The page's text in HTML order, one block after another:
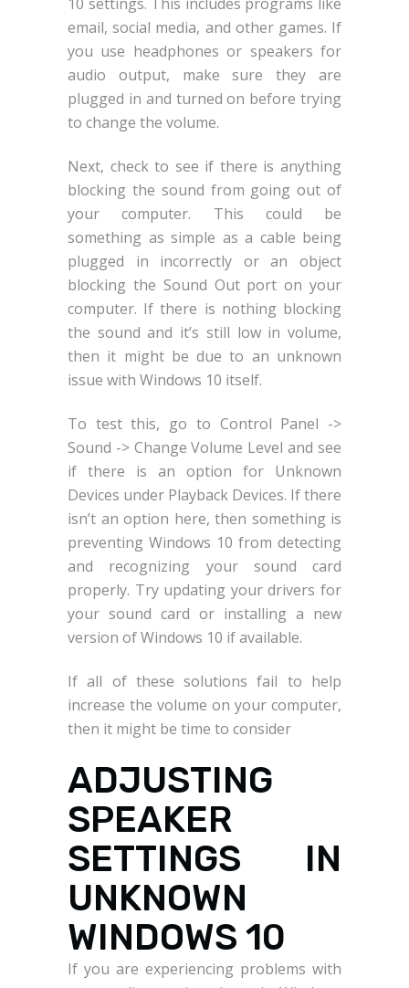
email, social media, and other games. If
you use headphones or speakers for
audio output, make sure they are
plugged in and turned on before trying
to change the volume.
Next, check to see if there is anything
blocking the sound from going out of
your computer. This could be
something as simple as a cable being
plugged in incorrectly or an object
blocking the Sound Out port on your
computer. If there is nothing blocking
the sound and it’s still low in volume,
then it might be due to an unknown
issue with Windows 10 itself.
To test this, go to Control Panel ->
Sound -> Change Volume Level and see
if there is an option for Unknown
Devices under Playback Devices. If there
isn’t an option here, then something is
preventing Windows 10 from detecting
and recognizing your sound card
properly. Try updating your drivers for
your sound card or installing a new
version of Windows 10 if available.
If all of these solutions fail to help
increase the volume on your computer,
then it might be time to consider
ADJUSTING
SPEAKER
SETTINGS IN
UNKNOWN
WINDOWS 10
If you are experiencing problems with